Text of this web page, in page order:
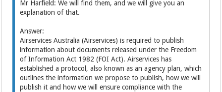
Mr Harfield: We will find them, and we will give you an
explanation of that.
Answer:
Airservices Australia (Airservices) is required to publish
information about documents released under the Freedom
of Information Act 1982 (FOI Act). Airservices has
established a protocol, also known as an agency plan, which
outlines the information we propose to publish, how we will
publish it and how we will ensure compliance with the